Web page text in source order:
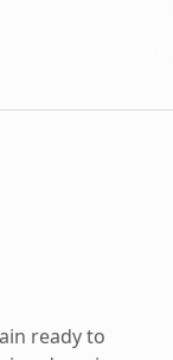
ready to